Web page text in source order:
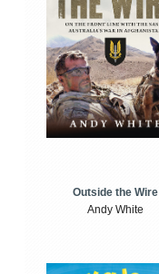
Outside the Wire
Andy White